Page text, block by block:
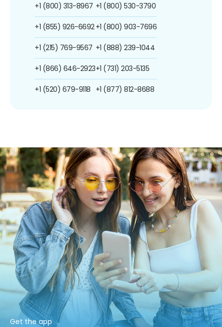
+1 (800) 313-8967
+1 (855) 926-6692
+1 (215) 769-9567
+1 (866) 646-2923
+1 (520) 679-9118
+1 (800) 530-3790
+1 (800) 903-7696
+1 (888) 239-1044
+1 (731) 203-5135
+1 (877) 812-8688
Get the app